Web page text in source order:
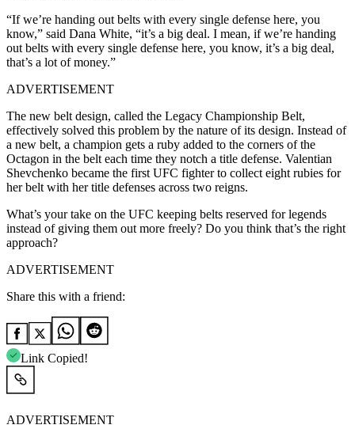
“If we’re handing out belts with every single defense here, you
know,” said Dana White, “it’s a big deal. I mean, if we’re handing
out belts with every single defense here, you know, it’s a big deal,
that’s a lot of money.”
ADVERTISEMENT
The new belt design, called the Legacy Championship Belt,
effectively solved this problem by the nature of its design. Instead of
a new belt, a champion gets a ruby added to the corners of the
Octagon in the belt each time they notch a title defense. Valentian
Shevchenko became the first UFC fighter to collect eight rubies for
her belt with her title defenses across two reigns.
What’s your take on the UFC keeping belts reserved for legends
instead of giving them out more freely? Do you think that’s the right
approach?
ADVERTISEMENT
Share this with a friend:
Link Copied!
ADVERTISEMENT